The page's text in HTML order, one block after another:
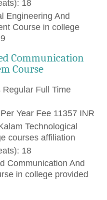
18
Engineering And
Course in college
Communication
Course
Full Time
Year Fee 11357 INR
Technological
courses affiliation
18
Communication And
in college provided